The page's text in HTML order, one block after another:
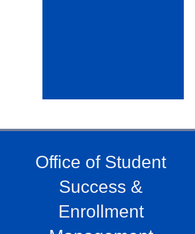
Office of Student
Success &
Enrollment